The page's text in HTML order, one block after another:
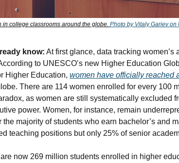
in college classrooms around the globe. Photo by Vitaly Gariev on
know: At first glance, data tracking women’s
to UNESCO’s new Higher Education
Higher Education, women have officially reached
There are 114 women enrolled for every 100
as women are still systematically excluded
power. Women, for instance, remain
majority of students who earn bachelor’s and
teaching positions but only 25% of senior
now 269 million students enrolled in higher